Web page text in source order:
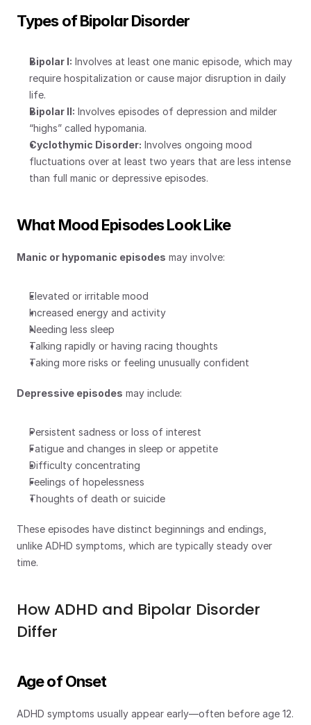
Types of Bipolar Disorder
Bipolar I: Involves at least one manic episode, which may
require hospitalization or cause major disruption in daily
life.
Bipolar II: Involves episodes of depression and milder
“highs” called hypomania.
Cyclothymic Disorder: Involves ongoing mood
fluctuations over at least two years that are less intense
than full manic or depressive episodes.
What Mood Episodes Look Like
Manic or hypomanic episodes may involve:
Elevated or irritable mood
Increased energy and activity
Needing less sleep
Talking rapidly or having racing thoughts
Taking more risks or feeling unusually confident
Depressive episodes may include:
Persistent sadness or loss of interest
Fatigue and changes in sleep or appetite
Difficulty concentrating
Feelings of hopelessness
Thoughts of death or suicide
These episodes have distinct beginnings and endings,
unlike ADHD symptoms, which are typically steady over
time.
How ADHD and Bipolar Disorder
Differ
Age of Onset
ADHD symptoms usually appear early—often before age 12.